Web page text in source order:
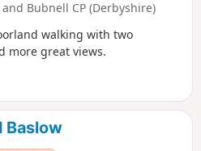
Bubnell CP (Derbyshire)
walking with two
more great views.
Baslow